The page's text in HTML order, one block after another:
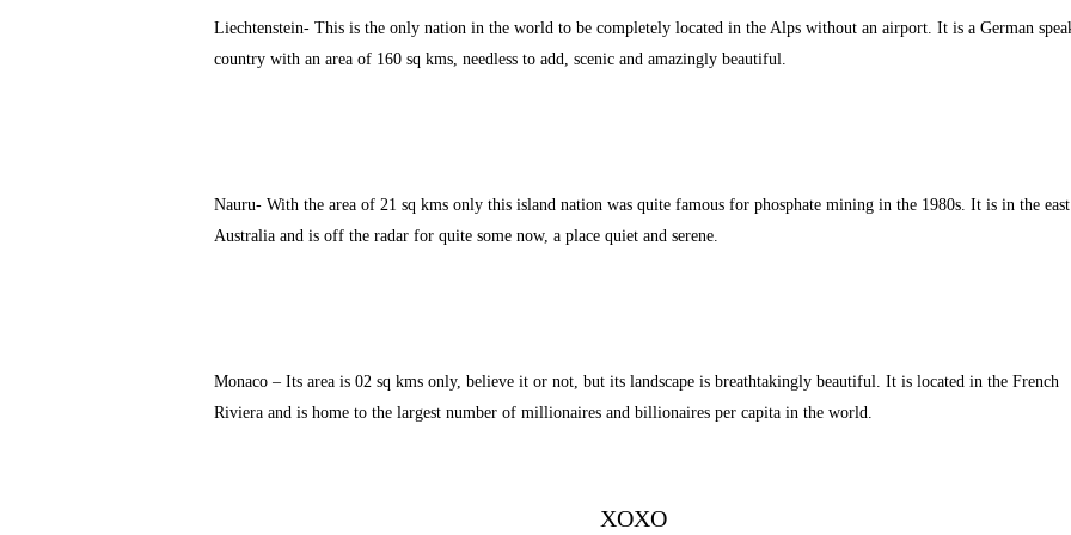
Liechtenstein- This is the only nation in the world to be completely located in the Alps without an airport. It is a German
country with an area of 160 sq kms, needless to add, scenic and amazingly beautiful.
Nauru- With the area of 21 sq kms only this island nation was quite famous for phosphate mining in the 1980s. It is in the
Australia and is off the radar for quite some now, a place quiet and serene.
Monaco – Its area is 02 sq kms only, believe it or not, but its landscape is breathtakingly beautiful. It is located in the French
Riviera and is home to the largest number of millionaires and billionaires per capita in the world.
XOXO